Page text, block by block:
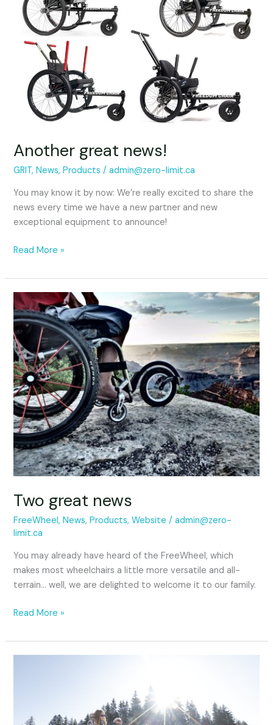
Another great news!
GRIT,News,Products /admin@zero-limit.ca
You may know it by now: We’re really excited to share the
news every time we have a new partner and new
exceptional equipment to announce!
Read More »
Two great news
FreeWheel,News,Products,Website /admin@zero-
limit.ca
You may already have heard of the FreeWheel, which
makes most wheelchairs a little more versatile and all-
terrain… well, we are delighted to welcome it to our family.
Two
great
news
Read More »